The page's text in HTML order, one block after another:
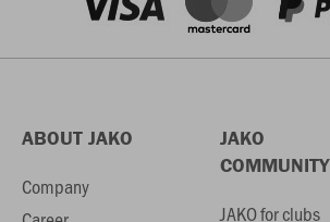
ABOUT JAKO
Company
JAKO
COMMUNITY
JAKO for clubs